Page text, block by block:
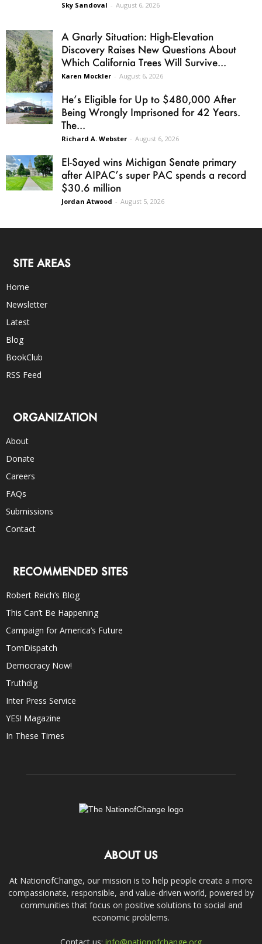
Sky Sandoval - August 6, 2026
A Gnarly Situation: High-Elevation
Discovery Raises New Questions About
Which California Trees Will Survive...
Karen Mockler - August 6, 2026
He’s Eligible for Up to $480,000 After
Being Wrongly Imprisoned for 42 Years.
The...
Richard A. Webster - August 6, 2026
El-Sayed wins Michigan Senate primary
after AIPAC’s super PAC spends a record
$30.6 million
Jordan Atwood - August 5, 2026
SITE AREAS
Home
Newsletter
Latest
Blog
BookClub
RSS Feed
ORGANIZATION
About
Donate
Careers
FAQs
Submissions
Contact
RECOMMENDED SITES
Robert Reich’s Blog
This Can’t Be Happening
Campaign for America’s Future
TomDispatch
Democracy Now!
Truthdig
Inter Press Service
YES! Magazine
In These Times
ABOUT US
At NationofChange, our mission is to help people create a more
compassionate, responsible, and value-driven world, powered by
communities that focus on positive solutions to social and
economic problems.